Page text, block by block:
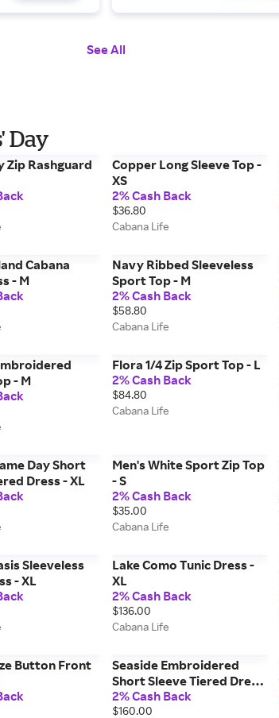
See All
Day
Zip Rashguard
Copper Long Sleeve Top -
XS
2% Cash Back
$36.80
Cabana Life
Cabana
- M
Navy Ribbed Sleeveless
Sport Top - M
2% Cash Back
$58.80
Cabana Life
- M
Flora 1/4 Zip Sport Top - L
2% Cash Back
$84.80
Cabana Life
Day Short
Dress - XL
Men's White Sport Zip Top
- S
2% Cash Back
$35.00
Cabana Life
Sleeveless
- XL
Lake Como Tunic Dress -
XL
2% Cash Back
$136.00
Cabana Life
Button Front
Seaside Embroidered
Short Sleeve Tiered Dress
- XL
2% Cash Back
$160.00